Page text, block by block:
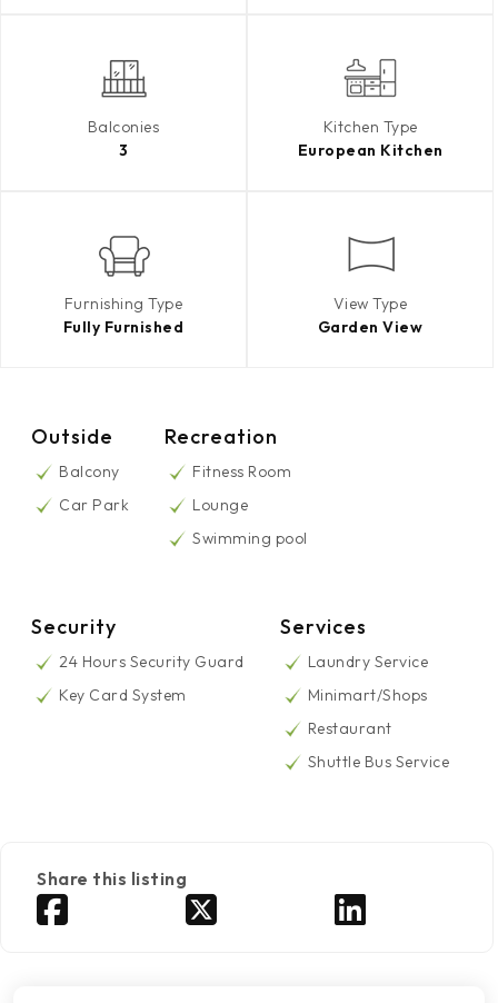
Balconies
3
Kitchen Type
European Kitchen
Furnishing Type
Fully Furnished
View Type
Garden View
Outside
Balcony
Car Park
Recreation
Fitness Room
Lounge
Swimming pool
Security
24 Hours Security Guard
Key Card System
Services
Laundry Service
Minimart/Shops
Restaurant
Shuttle Bus Service
Share this listing